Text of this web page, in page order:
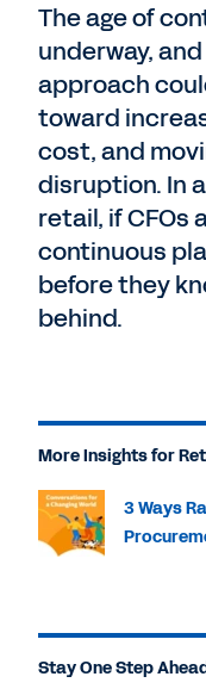
The age of
underway,
approach
toward
cost, and
disruption. In
retail, if CFOs
continuous
before they
behind.
More Insights for
3 Ways
Stay One Step